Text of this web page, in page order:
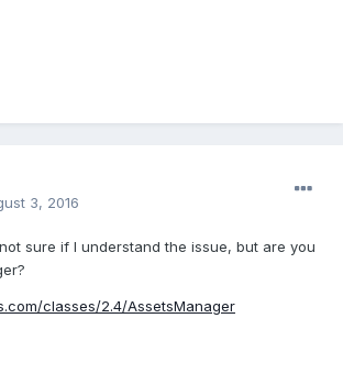
3, 2016
sure if I understand the issue, but are you
classes/2.4/AssetsManager